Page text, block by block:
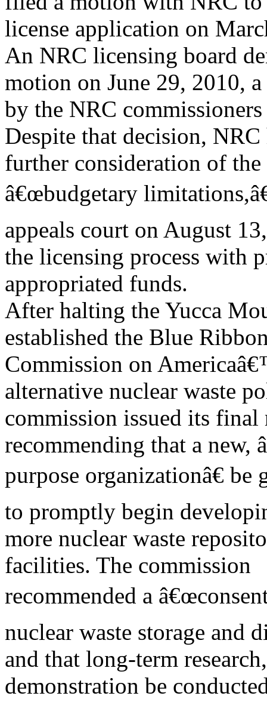
license application on
An NRC licensing board
motion on June 29, 2010,
by the NRC
Despite that decision, NRC
further consideration of
â€œbudgetary
appeals court on August
the licensing process with
appropriated funds.
After halting the Yucca
established the Blue
Commission on
alternative nuclear waste
commission issued its
recommending that a new,
purpose organizationâ€
to promptly begin
more nuclear waste
facilities. The commission
recommended a
nuclear waste storage and
and that long-term
demonstration be